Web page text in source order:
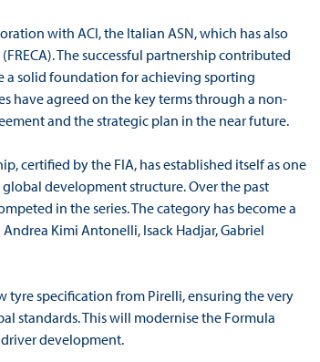
with ACI, the Italian ASN, which has also
The successful partnership contributed
a solid foundation for achieving sporting
have agreed on the key terms through a non-
and the strategic plan in the near future.
certified by the FIA, has established itself as one
development structure. Over the past
in the series. The category has become a
Kimi Antonelli, Isack Hadjar, Gabriel
tyre specification from Pirelli, ensuring the very
standards. This will modernise the Formula
development.